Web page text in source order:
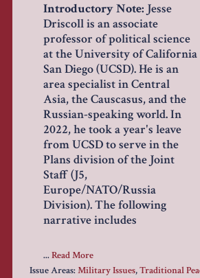
Introductory Note: Jesse
Driscoll is an associate
professor of political science
at the University of California
San Diego (UCSD). He is an
area specialist in Central
Asia, the Causcasus, and the
Russian-speaking world. In
2022, he took a year's leave
from UCSD to serve in the
Plans division of the Joint
Staff (J5,
Europe/NATO/Russia
Division). The following
narrative includes
...Read More
Issue Areas:Military Issues,Traditional